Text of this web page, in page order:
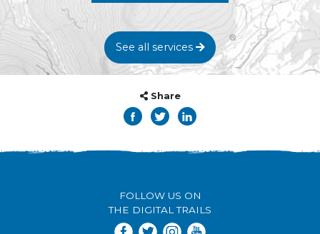
See all services
Share
FOLLOW US ON
THE DIGITAL TRAILS